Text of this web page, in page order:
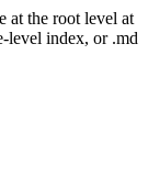
at the root level at
level index, or .md